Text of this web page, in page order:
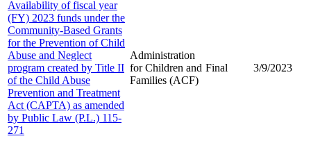
Availability of fiscal year
(FY) 2023 funds under the
Community-Based Grants
for the Prevention of Child
Abuse and Neglect
program created by Title II
of the Child Abuse
Prevention and Treatment
Act (CAPTA) as amended
by Public Law (P.L.) 115-
271
Administration
for Children and
Families (ACF)
Final 3/9/2023